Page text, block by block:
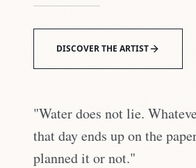
DISCOVER THE ARTIST
"Water does not lie.
that day ends up on the
planned it or not."